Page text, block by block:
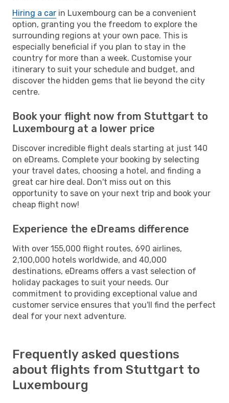
Hiring a car in Luxembourg can be a convenient
option, granting you the freedom to explore the
surrounding regions at your own pace. This is
especially beneficial if you plan to stay in the
country for more than a week. Customise your
itinerary to suit your schedule and budget, and
discover the hidden gems that lie beyond the city
centre.
Book your flight now from Stuttgart to
Luxembourg at a lower price
Discover incredible flight deals starting at just 140
on eDreams. Complete your booking by selecting
your travel dates, choosing a hotel, and finding a
great car hire deal. Don't miss out on this
opportunity to save on your next trip and book your
cheap flight now!
Experience the eDreams difference
With over 155,000 flight routes, 690 airlines,
2,100,000 hotels worldwide, and 40,000
destinations, eDreams offers a vast selection of
holiday packages to suit your needs. Our
commitment to providing exceptional value and
customer service ensures that you'll find the perfect
deal for your next adventure.
Frequently asked questions
about flights from Stuttgart to
Luxembourg